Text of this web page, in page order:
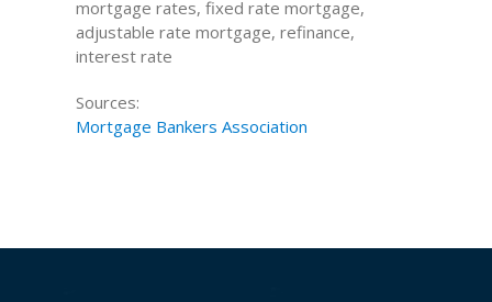
mortgage rates, fixed rate mortgage,
adjustable rate mortgage, refinance,
interest rate
Sources:
Mortgage Bankers Association